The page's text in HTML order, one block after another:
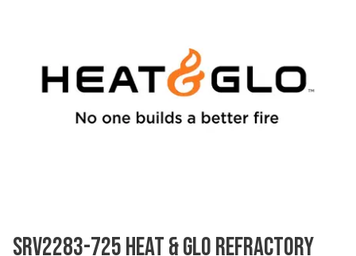
SRV2283-725 HEAT & GLO REFRACTORY